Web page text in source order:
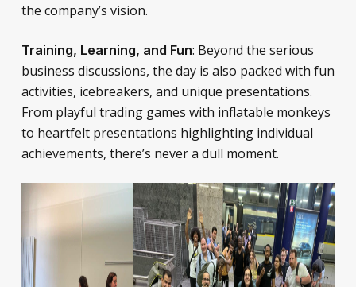
the company’s vision.
Training, Learning, and Fun: Beyond the serious
business discussions, the day is also packed with fun
activities, icebreakers, and unique presentations.
From playful trading games with inflatable monkeys
to heartfelt presentations highlighting individual
achievements, there’s never a dull moment.